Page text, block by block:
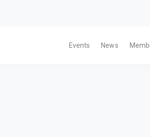
Events News